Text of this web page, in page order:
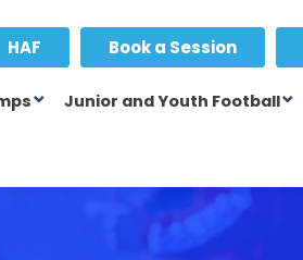
HAF Book a Session
Junior and Youth Football